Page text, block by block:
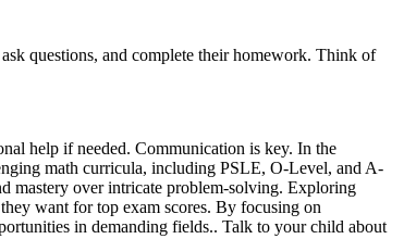
questions, and complete their homework. Think of
help if needed. Communication is key. In the
math curricula, including PSLE, O-Level, and A-
mastery over intricate problem-solving. Exploring
want for top exam scores. By focusing on
in demanding fields.. Talk to your child about